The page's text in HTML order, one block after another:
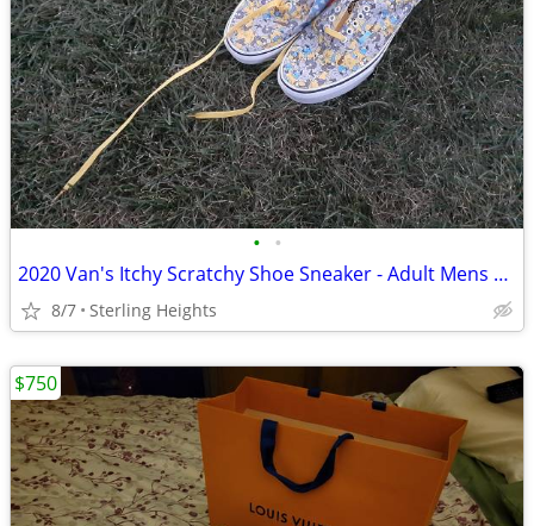
• •
2020 Van's Itchy Scratchy Shoe Sneaker - Adult Mens Size 10
8/7 Sterling Heights
$750